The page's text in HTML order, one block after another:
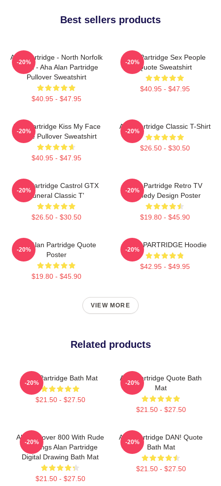
Best sellers products
Alan Partridge - North Norfolk
Digital - Aha Alan Partridge
Pullover Sweatshirt
$40.95 - $47.95
-20%
Alan Partridge Sex People
Quote Sweatshirt
$40.95 - $47.95
-20%
Alan Partridge Kiss My Face
Quote Pullover Sweatshirt
$40.95 - $47.95
-20%
Alan Partridge Classic T-Shirt
$26.50 - $30.50
-20%
Alan Partridge Castrol GTX
Funeral Classic T'
$26.50 - $30.50
-20%
Alan Partridge Retro TV
Comedy Design Poster
$19.80 - $45.90
-20%
Dan Alan Partridge Quote
Poster
$19.80 - $45.90
-20%
ALAN PARTRIDGE Hoodie
$42.95 - $49.95
-20%
VIEW MORE
Related products
Alan Partridge Bath Mat
$21.50 - $27.50
-20%
Alan Partridge Quote Bath
Mat
$21.50 - $27.50
-20%
Alan's Rover 800 With Rude
Markings Alan Partridge
Digital Drawing Bath Mat
$21.50 - $27.50
-20%
Alan Partridge DAN! Quote
Bath Mat
$21.50 - $27.50
-20%